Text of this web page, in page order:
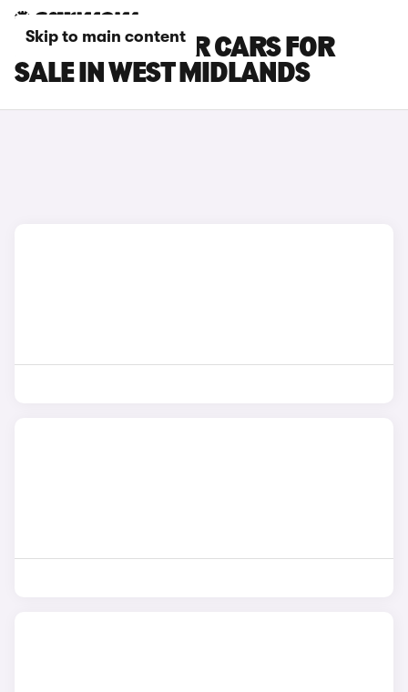
Skip to main content
NISSAN PULSAR CARS FOR
SALE IN WEST MIDLANDS